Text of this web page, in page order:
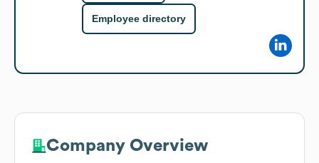
Employee directory
Company Overview